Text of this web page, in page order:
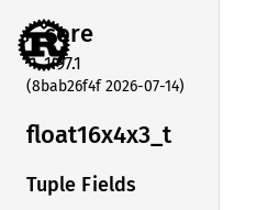
core
1.97.1
(8bab26f4f 2026-07-14)
float16x4x3_ t
Tuple Fields